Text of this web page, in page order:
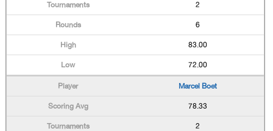
2
6
83.00
72.00
Marcel Boet
78.33
2